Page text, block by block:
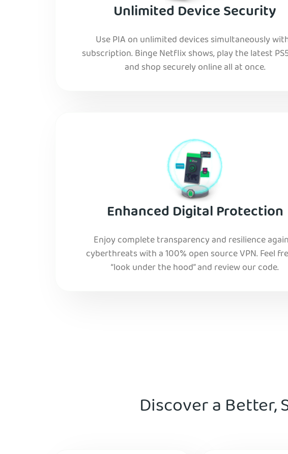
Unlimited Device Security
Use PIA on unlimited devices simultaneously
subscription. Binge Netflix shows, play the latest
and shop securely online all at once.
Enhanced Digital Protection
Enjoy complete transparency and resilience
cyberthreats with a 100% open source VPN. Feel
“look under the hood” and review our code.
Discover a Better,